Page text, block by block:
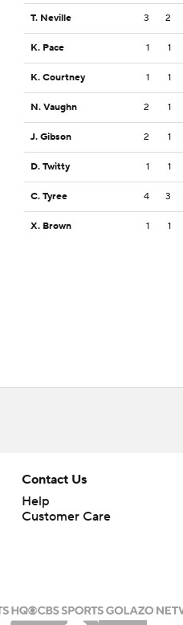
T. Neville 3 2
K. Pace 1 1
K. Courtney 1 1
N. Vaughn 2 1
J. Gibson 2 1
D. Twitty 1 1
C. Tyree 4 3
X. Brown 1 1
Contact Us
Help
Customer Care